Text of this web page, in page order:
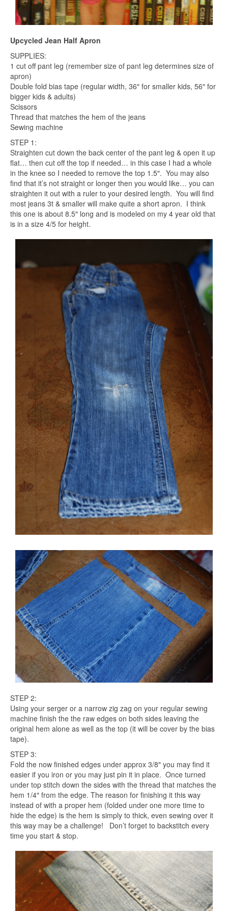
Upcycled Jean Half Apron
SUPPLIES:
1 cut off pant leg (remember size of pant leg determines size of
apron)
Double fold bias tape (regular width, 36″ for smaller kids, 56″ for
bigger kids & adults)
Scissors
Thread that matches the hem of the jeans
Sewing machine
STEP 1:
Straighten cut down the back center of the pant leg & open it up
flat… then cut off the top if needed… in this case I had a whole
in the knee so I needed to remove the top 1.5″. You may also
find that it’s not straight or longer then you would like… you can
straighten it out with a ruler to your desired length. You will find
most jeans 3t & smaller will make quite a short apron. I think
this one is about 8.5″ long and is modeled on my 4 year old that
is in a size 4/5 for height.
STEP 2:
Using your serger or a narrow zig zag on your regular sewing
machine finish the the raw edges on both sides leaving the
original hem alone as well as the top (it will be cover by the bias
tape).
STEP 3:
Fold the now finished edges under approx 3/8″ you may find it
easier if you iron or you may just pin it in place. Once turned
under top stitch down the sides with the thread that matches the
hem 1/4″ from the edge. The reason for finishing it this way
instead of with a proper hem (folded under one more time to
hide the edge) is the hem is simply to thick, even sewing over it
this way may be a challenge! Don’t forget to backstitch every
time you start & stop.